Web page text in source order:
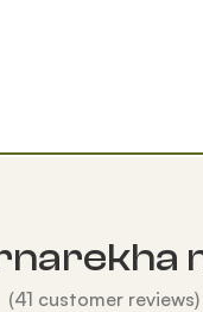
(41 customer reviews)